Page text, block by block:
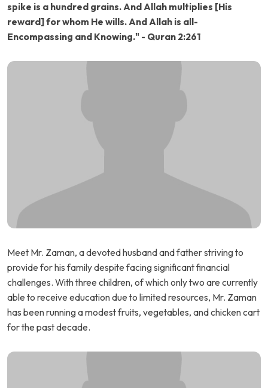
spike is a hundred grains. And Allah multiplies [His
reward] for whom He wills. And Allah is all-
Encompassing and Knowing." - Quran 2:261
Meet Mr. Zaman, a devoted husband and father striving to
provide for his family despite facing significant financial
challenges. With three children, of which only two are currently
able to receive education due to limited resources, Mr. Zaman
has been running a modest fruits, vegetables, and chicken cart
for the past decade.